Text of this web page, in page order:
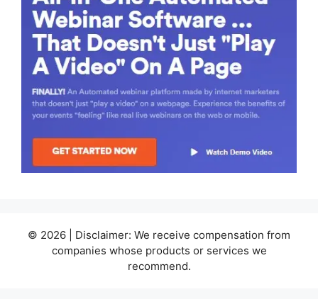
© 2026 | Disclaimer: We receive compensation from
companies whose products or services we
recommend.